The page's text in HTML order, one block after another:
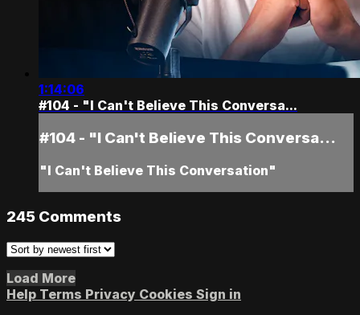
1:14:06
#104 - "I Can't Believe This Conversa...
#104 - "I Can't Believe This Conversa...
"I Can't Believe This Conversation"
245 Comments
Load More
Help Terms Privacy Cookies Sign in